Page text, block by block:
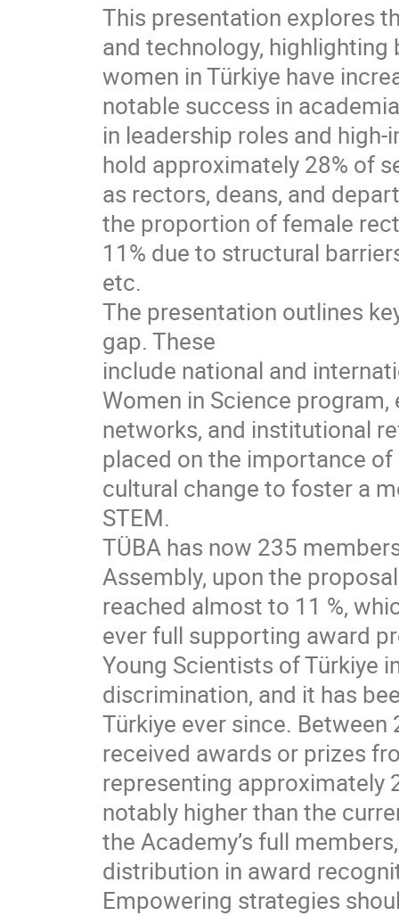
This presentation explores
and technology,
women in Türkiye have
notable success in
in leadership roles and
hold approximately 28% of
as rectors, deans, and
the proportion of female
11% due to structural
etc.
The presentation outlines
gap. These
include national and
Women in Science
networks, and institutional
placed on the importance
cultural change to foster a
STEM.
TÜBA has now 235
Assembly, upon the
reached almost to 11 %,
ever full supporting award
Young Scientists of Türkiye
discrimination, and it has
Türkiye ever since.
received awards or prizes
representing approximately
notably higher than the
the Academy’s full
distribution in award
Empowering strategies